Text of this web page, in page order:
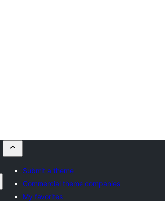
Submit a theme
Commercial theme companies
My favorites